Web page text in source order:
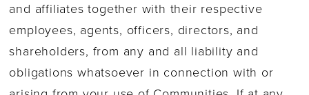
and affiliates together with their respective
employees, agents, officers, directors, and
shareholders, from any and all liability and
obligations whatsoever in connection with or